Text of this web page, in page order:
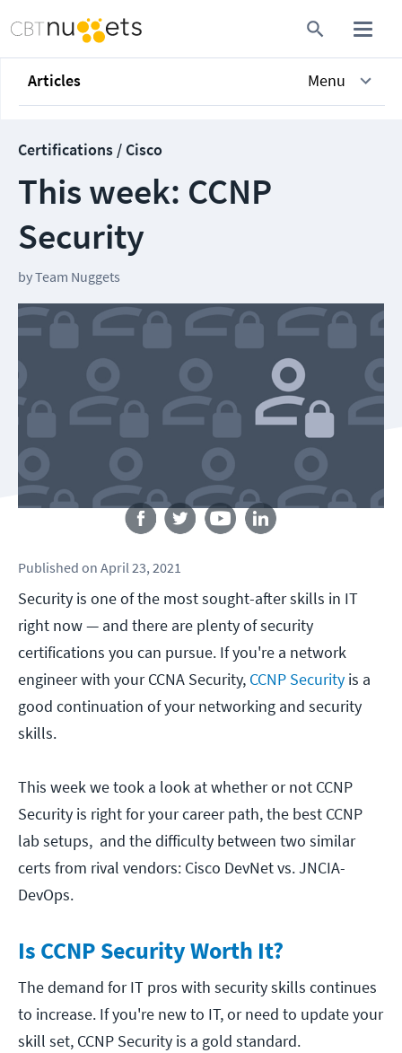
Articles Menu
Certifications / Cisco
This week: CCNP
Security
byTeam Nuggets
Follow us
Published on April 23, 2021
Security is one of the most sought-after skills in IT
right now — and there are plenty of security
certifications you can pursue. If you're a network
engineer with your CCNA Security, CCNP Security is a
good continuation of your networking and security
skills.
This week we took a look at whether or not CCNP
Security is right for your career path, the best CCNP
lab setups, and the difficulty between two similar
certs from rival vendors: Cisco DevNet vs. JNCIA-
DevOps.
Is CCNP Security Worth It?
The demand for IT pros with security skills continues
to increase. If you're new to IT, or need to update your
skill set, CCNP Security is a gold standard.